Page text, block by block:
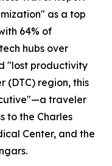
as a top
64% of
hubs over
"lost productivity
(DTC) region, this
traveler
to the Charles
Center, and the